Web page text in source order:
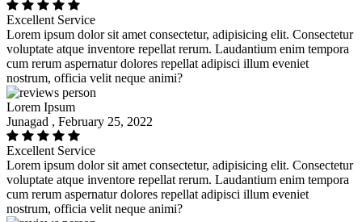
Excellent Service
Lorem ipsum dolor sit amet consectetur, adipisicing elit. Consectetur
voluptate atque inventore repellat rerum. Laudantium enim tempora
cum rerum aspernatur dolores repellat adipisci illum eveniet
nostrum, officia velit neque animi?
Lorem Ipsum
Junagad , February 25, 2022
Excellent Service
Lorem ipsum dolor sit amet consectetur, adipisicing elit. Consectetur
voluptate atque inventore repellat rerum. Laudantium enim tempora
cum rerum aspernatur dolores repellat adipisci illum eveniet
nostrum, officia velit neque animi?